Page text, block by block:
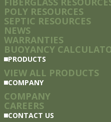
POLY RESOURCES
SEPTIC RESOURCES
NEWS
WARRANTIES
BUOYANCY
PRODUCTS
VIEW ALL PRODUCTS
COMPANY
COMPANY
CAREERS
CONTACT US